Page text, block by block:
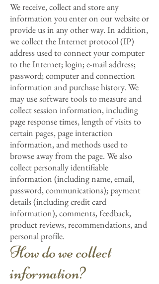
We receive, collect and store any
information you enter on our website or
provide us in any other way. In addition,
we collect the Internet protocol (IP)
address used to connect your computer
to the Internet; login; e-mail address;
password; computer and connection
information and purchase history. We
may use software tools to measure and
collect session information, including
page response times, length of visits to
certain pages, page interaction
information, and methods used to
browse away from the page. We also
collect personally identifiable
information (including name, email,
password, communications); payment
details (including credit card
information), comments, feedback,
product reviews, recommendations, and
personal profile.
How do we collect
information?